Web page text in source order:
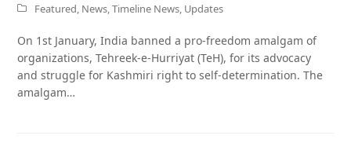
Featured, News,Timeline News, Updates
On 1st January, India banned a pro-freedom amalgam of
organizations, Tehreek-e-Hurriyat (TeH), for its advocacy
and struggle for Kashmiri right to self-determination. The
amalgam…